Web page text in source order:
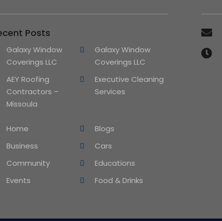
Posts
Galaxy Window
Coverings LLC
Galaxy Window
Coverings LLC
AEY Roofing
Contractors –
Missoula
Executive Cleaning
Services
Home
Blogs
Business
Cars
Community
Educations
Events
Food & Drinks

